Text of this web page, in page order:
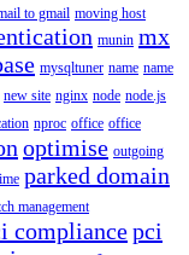
to gmail moving host
munin mx
mysqltuner name name
new site nginx node node.js
nproc office office
optimise outgoing
parked domain
management
compliancepci